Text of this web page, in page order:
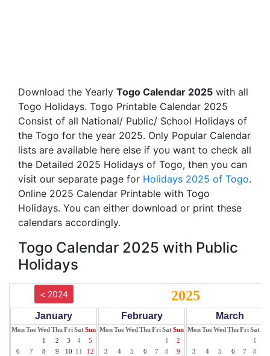
Download the Yearly Togo Calendar 2025 with all
Togo Holidays. Togo Printable Calendar 2025
Consist of all National/ Public/ School Holidays of
the Togo for the year 2025. Only Popular Calendar
lists are available here else if you want to check all
the Detailed 2025 Holidays of Togo, then you can
visit our separate page for Holidays 2025 of Togo.
Online 2025 Calendar Printable with Togo
Holidays. You can either download or print these
calendars accordingly.
Togo Calendar 2025 with Public
Holidays
< 2024 2025
January
MonTueWed ThuFriSatSun
1
2 3 4
5
6
7 8 9 10 11
12
February
MonTueWed ThuFriSatSun
1
2
3
4 5 6 7 8
9
March
MonTueWed ThuFriSat
1
3
4 5 6 7 8